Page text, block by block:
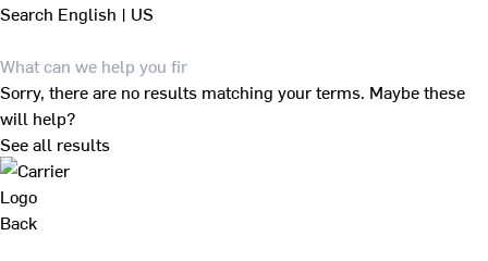
Search English | US
Sorry, there are no results matching your terms. Maybe these
will help?
See all results
Back